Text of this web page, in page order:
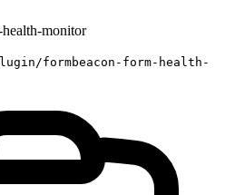
monitor
formbeacon-form-health-